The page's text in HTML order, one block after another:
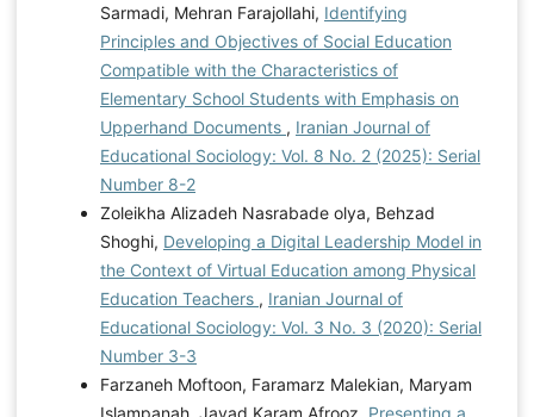
Sarmadi, Mehran Farajollahi, Identifying
Principles and Objectives of Social Education
Compatible with the Characteristics of
Elementary School Students with Emphasis on
Upperhand Documents , Iranian Journal of
Educational Sociology: Vol. 8 No. 2 (2025): Serial
Number 8-2
Zoleikha Alizadeh Nasrabade olya, Behzad
Shoghi, Developing a Digital Leadership Model in
the Context of Virtual Education among Physical
Education Teachers , Iranian Journal of
Educational Sociology: Vol. 3 No. 3 (2020): Serial
Number 3-3
Farzaneh Moftoon, Faramarz Malekian, Maryam
Islampanah, Javad Karam Afrooz, Presenting a